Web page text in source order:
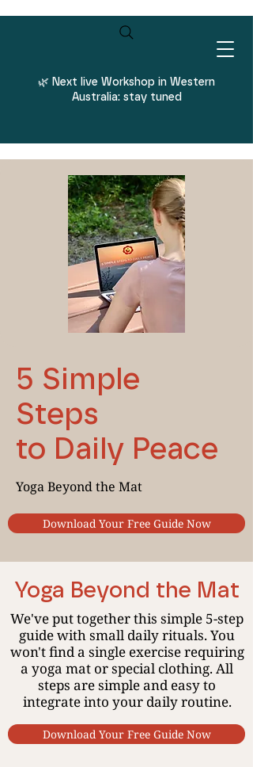
🌿 Next live Workshop in Western
Australia: stay tuned
5 Simple
Steps
to Daily Peace
Yoga Beyond the Mat
Download Your Free Guide Now
Yoga Beyond the Mat
We've put together this simple 5-step
guide with small daily rituals. You
won't find a single exercise requiring
a yoga mat or special clothing. All
steps are simple and easy to
integrate into your daily routine.
Download Your Free Guide Now